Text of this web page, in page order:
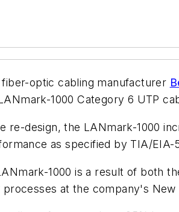
optic cabling manufacturer
1000 Category 6 UTP
re-design, the LANmark-1000
as specified by TIA/EIA-
1000 is a result of both
at the company's New